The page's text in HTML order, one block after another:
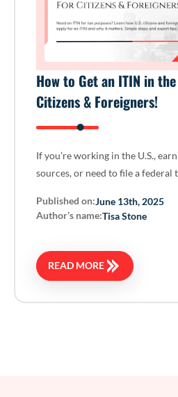
How to Get an ITIN in
Citizens & Foreigners!
If you’re working in the U.S.,
sources, or need to file a
Published on:June 13th, 2025
Author’s name:Tisa Stone
READ MORE